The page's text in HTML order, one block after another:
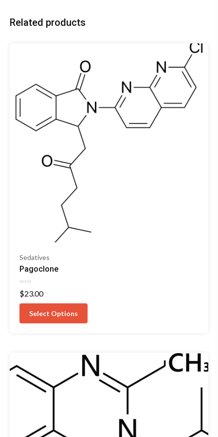
Related products
Sedatives
Pagoclone
Rated
0
$23.00
Select Options